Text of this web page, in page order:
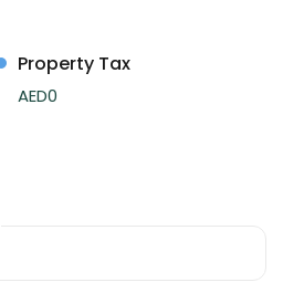
Property Tax
AED0